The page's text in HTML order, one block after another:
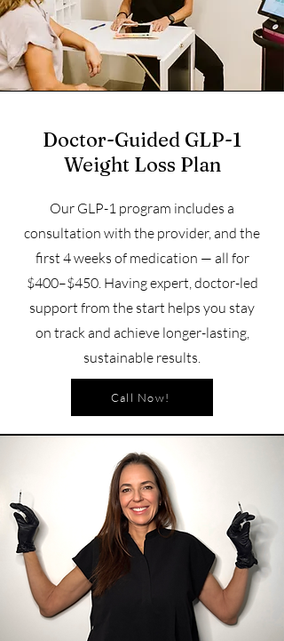
Doctor-Guided GLP-1
Weight Loss Plan
Our GLP-1 program includes a
consultation with the provider, and the
first 4 weeks of medication — all for
$400–$450. Having expert, doctor-led
support from the start helps you stay
on track and achieve longer-lasting,
sustainable results.
Call Now!